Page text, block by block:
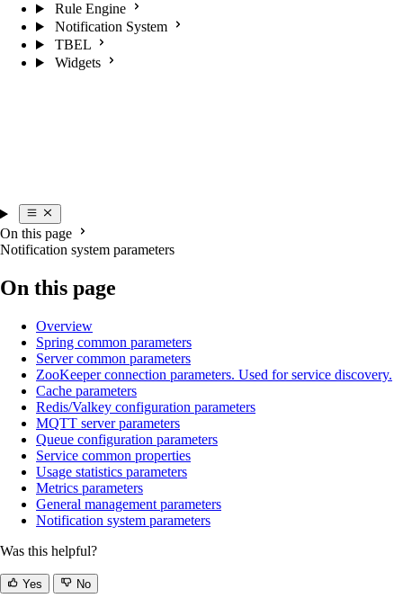
Rule Engine
Notification System
TBEL
Widgets
On this page
Notification system parameters
On this page
Overview
Spring common parameters
Server common parameters
ZooKeeper connection parameters. Used for service discovery.
Cache parameters
Redis/Valkey configuration parameters
MQTT server parameters
Queue configuration parameters
Service common properties
Usage statistics parameters
Metrics parameters
General management parameters
Notification system parameters
Was this helpful?
Yes No